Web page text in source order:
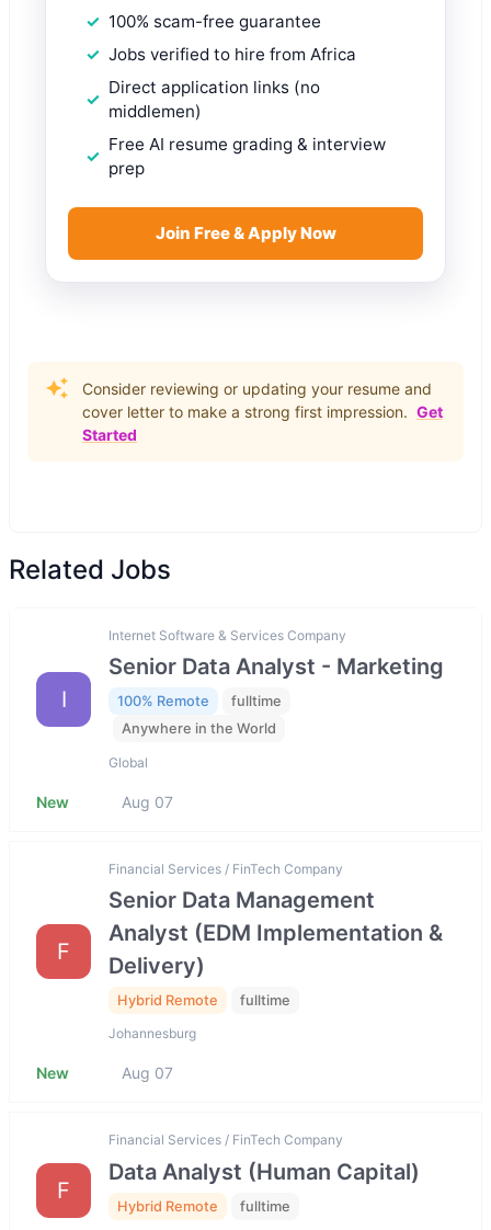
100% scam-free guarantee
Jobs verified to hire from Africa
Direct application links (no
middlemen)
Free AI resume grading & interview
prep
Join Free & Apply Now
Consider reviewing or updating your resume and
cover letter to make a strong first impression. Get
Started
Related Jobs
I
Internet Software & Services Company
Senior Data Analyst - Marketing
100% Remote
fulltime
Anywhere in the World
Global
New Aug 07
F
Financial Services / FinTech Company
Senior Data Management
Analyst (EDM Implementation &
Delivery)
Hybrid Remote fulltime
Johannesburg
New Aug 07
F
Financial Services / FinTech Company
Data Analyst (Human Capital)
Hybrid Remote fulltime